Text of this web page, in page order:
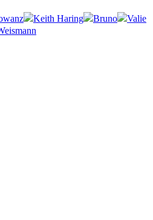
Keith Haring Bruno
Valie